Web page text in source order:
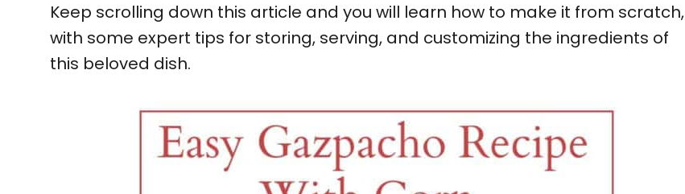
Keep scrolling down this article and you will learn how to make it from scratch,
with some expert tips for storing, serving, and customizing the ingredients of
this beloved dish.